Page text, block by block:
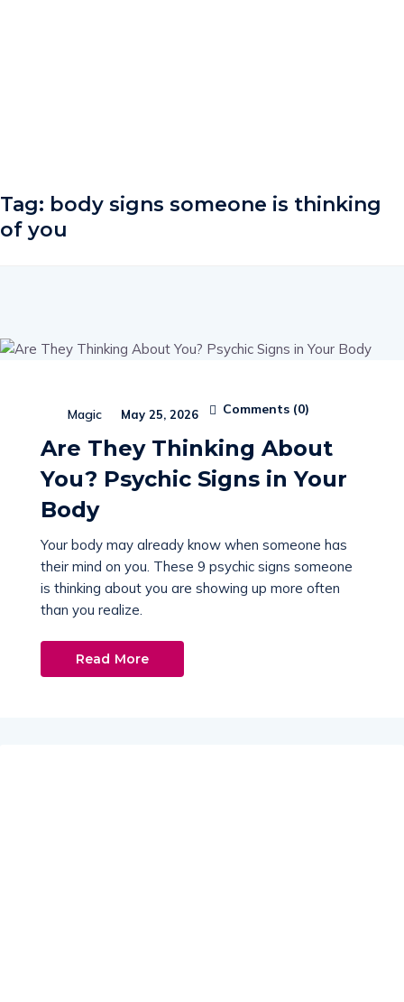
Tag: body signs someone is thinking
of you
Magic May 25, 2026 Comments (0)
Are They Thinking About
You? Psychic Signs in Your
Body
Your body may already know when someone has
their mind on you. These 9 psychic signs someone
is thinking about you are showing up more often
than you realize.
Read More